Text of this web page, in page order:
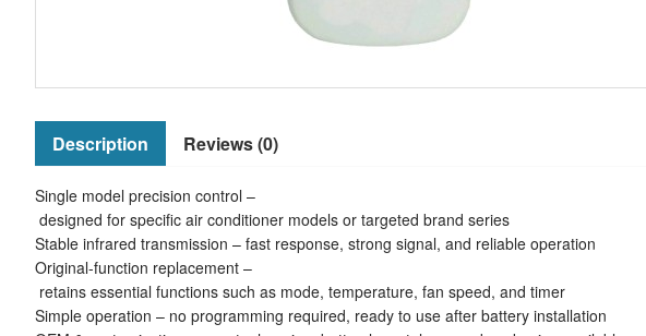
Description Reviews (0)
Single model precision control –
designed for specific air conditioner models or targeted brand series
Stable infrared transmission – fast response, strong signal, and reliable operation
Original-function replacement –
retains essential functions such as mode, temperature, fan speed, and timer
Simple operation – no programming required, ready to use after battery installation